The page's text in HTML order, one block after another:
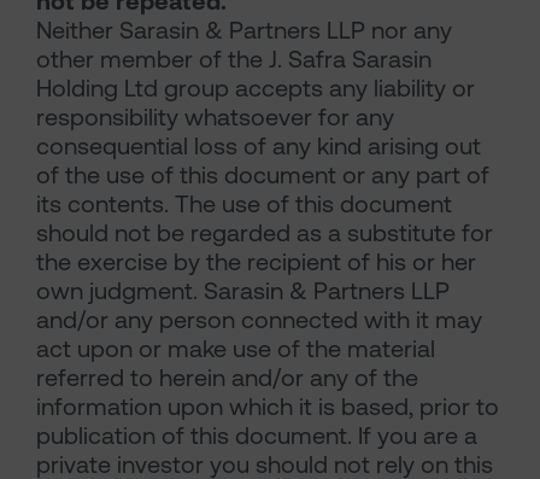
Neither Sarasin & Partners LLP nor any
other member of the J. Safra Sarasin
Holding Ltd group accepts any liability or
responsibility whatsoever for any
consequential loss of any kind arising out
of the use of this document or any part of
its contents. The use of this document
should not be regarded as a substitute for
the exercise by the recipient of his or her
own judgment. Sarasin & Partners LLP
and/or any person connected with it may
act upon or make use of the material
referred to herein and/or any of the
information upon which it is based, prior to
publication of this document. If you are a
private investor you should not rely on this